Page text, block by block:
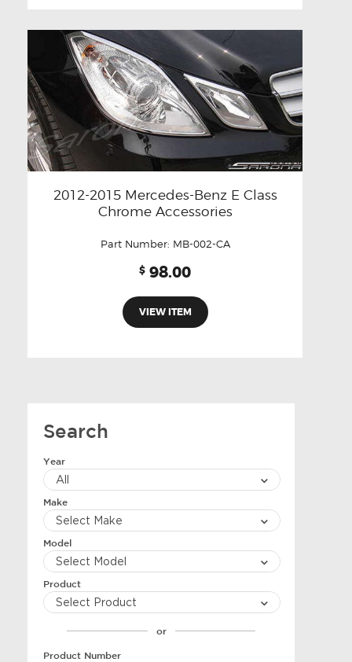
2012-2015 Mercedes-Benz E Class
Chrome Accessories
Part Number: MB-002-CA
$ 98.00
VIEW ITEM
Search
Year
Make
Model
Product
or
Product Number